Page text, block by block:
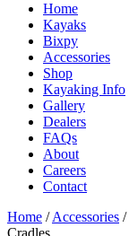
Home
Kayaks
Bixpy
Accessories
Shop
Kayaking Info
Gallery
Dealers
FAQs
About
Careers
Contact
Home / Accessories /
Cradles